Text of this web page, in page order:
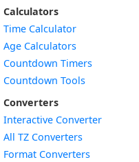
Calculators
Time Calculator
Age Calculators
Countdown Timers
Countdown Tools
Converters
Interactive Converter
All TZ Converters
Format Converters